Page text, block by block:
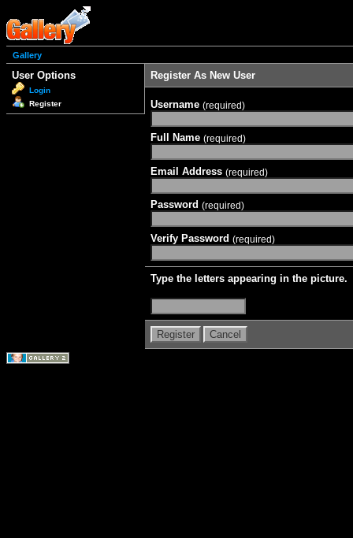
Gallery
User Options
Login
Register
Register As New User
Username (required)
Full Name (required)
Email Address (required)
Password (required)
Verify Password (required)
Type the letters appearing in the picture.